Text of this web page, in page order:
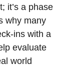
it’s a phase
why many
ins with a
evaluate
world